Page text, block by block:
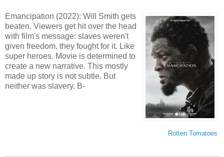
Rotten Tomatoes
Emancipation (2022): Will Smith gets
beaten. Viewers get hit over the head
with film's message: slaves weren't
given freedom, they fought for it. Like
super heroes. Movie is determined to
create a new narrative. This mostly
made up story is not subtle. But
neither was slavery. B-